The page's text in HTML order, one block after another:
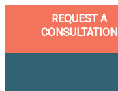
REQUEST A
CONSULTATION